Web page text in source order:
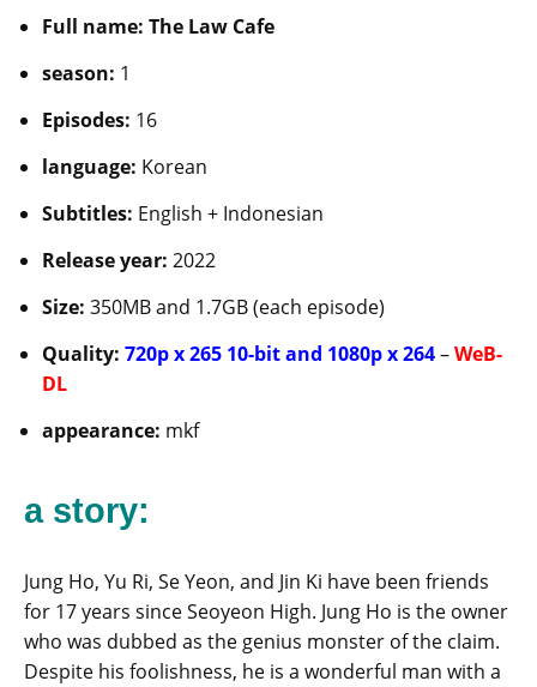
Full name: The Law Cafe
season: 1
Episodes: 16
language: Korean
Subtitles: English + Indonesian
Release year: 2022
Size: 350MB and 1.7GB (each episode)
Quality: 720p x 265 10-bit and 1080p x 264–WeB-
DL
appearance: mkf
a story:
Jung Ho, Yu Ri, Se Yeon, and Jin Ki have been friends
for 17 years since Seoyeon High. Jung Ho is the owner
who was dubbed as the genius monster of the claim.
Despite his foolishness, he is a wonderful man with a